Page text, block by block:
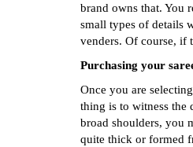
brand owns that. You
small types of details
venders. Of course, if
Purchasing your
Once you are
thing is to witness the
broad shoulders, you
quite thick or formed